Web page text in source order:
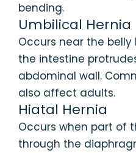
bending.
Umbilical Hernia
Occurs near the
the intestine
abdominal wall.
also affect adults.
Hiatal Hernia
Occurs when part of
through the